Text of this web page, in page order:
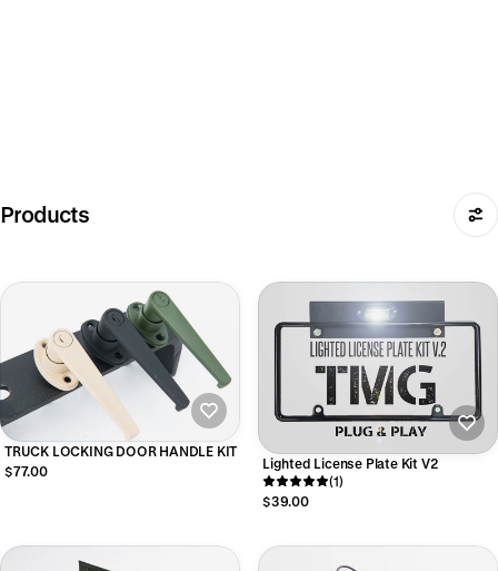
Products
TRUCK LOCKING DOOR HANDLE KIT
$77.00
Lighted License Plate Kit V2
(1)
$39.00